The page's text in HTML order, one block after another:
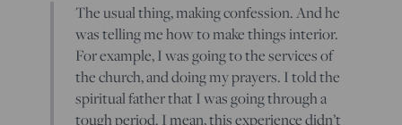
The usual thing, making confession. And he
was telling me how to make things interior.
For example, I was going to the services of
the church, and doing my prayers. I told the
spiritual father that I was going through a
tough period. I mean, this experience didn’t